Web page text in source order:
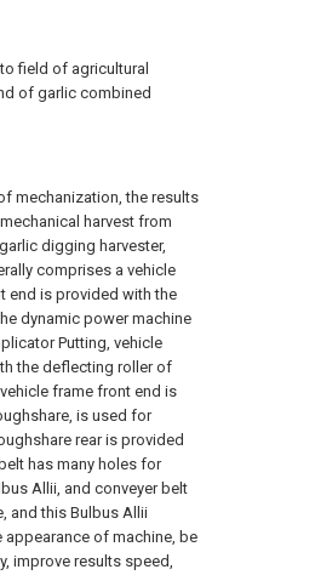
field of agricultural
of garlic combined
mechanization, the results
harvest from
digging harvester,
comprises a vehicle
end is provided with the
dynamic power machine
Putting, vehicle
the deflecting roller of
frame front end is
is used for
rear is provided
has many holes for
Allii, and conveyer belt
and this Bulbus Allii
of machine, be
improve results speed,